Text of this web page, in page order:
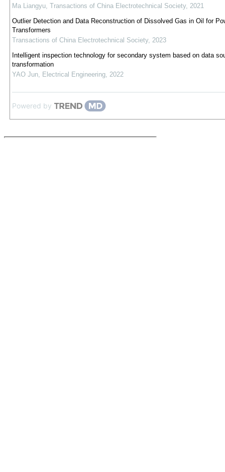
Ma Liangyu, Transactions of China Electrotechnical Society, 2021
Outlier Detection and Data Reconstruction of Dissolved Gas in Oil for
Transformers
Transactions of China Electrotechnical Society, 2023
Intelligent inspection technology for secondary system based on data
transformation
YAO Jun, Electrical Engineering, 2022
Powered by